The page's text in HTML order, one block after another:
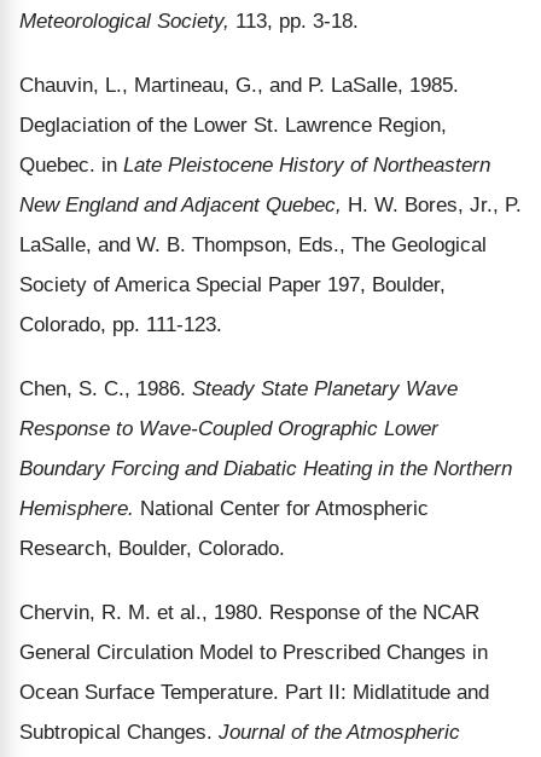
Meteorological Society, 113, pp. 3-18.
Chauvin, L., Martineau, G., and P. LaSalle, 1985.
Deglaciation of the Lower St. Lawrence Region,
Quebec. in Late Pleistocene History of Northeastern
New England and Adjacent Quebec, H. W. Bores, Jr., P.
LaSalle, and W. B. Thompson, Eds., The Geological
Society of America Special Paper 197, Boulder,
Colorado, pp. 111-123.
Chen, S. C., 1986. Steady State Planetary Wave
Response to Wave-Coupled Orographic Lower
Boundary Forcing and Diabatic Heating in the Northern
Hemisphere. National Center for Atmospheric
Research, Boulder, Colorado.
Chervin, R. M. et al., 1980. Response of the NCAR
General Circulation Model to Prescribed Changes in
Ocean Surface Temperature. Part II: Midlatitude and
Subtropical Changes. Journal of the Atmospheric